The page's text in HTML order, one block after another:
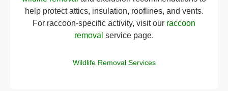
help protect attics, insulation, rooflines, and vents.
For raccoon-specific activity, visit our raccoon
removal service page.
Wildlife Removal Services